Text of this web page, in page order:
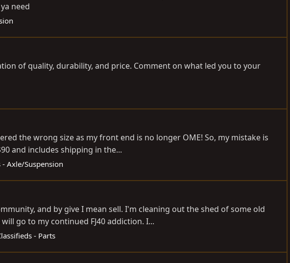
need
of quality, durability, and price. Comment on what led you to your
the wrong size as my front end is no longer OME! So, my mistake is
and includes shipping in the...
- Axle/Suspension
and by give I mean sell. I'm cleaning out the shed of some old
go to my continued FJ40 addiction. I...
- Parts